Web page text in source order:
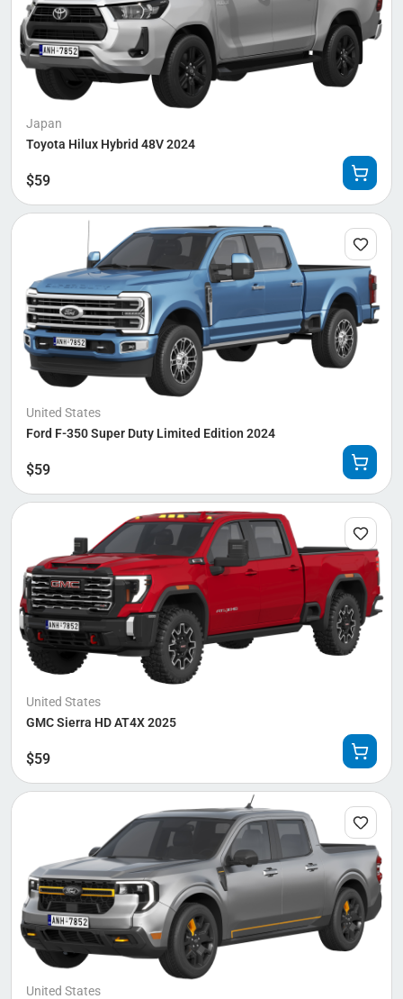
Japan
Toyota Hilux Hybrid 48V 2024
$59
United States
Ford F-350 Super Duty Limited Edition 2024
$59
United States
GMC Sierra HD AT4X 2025
$59
United States